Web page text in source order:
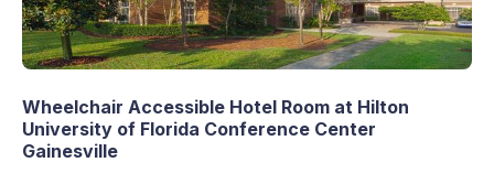
Wheelchair Accessible Hotel Room at Hilton
University of Florida Conference Center
Gainesville